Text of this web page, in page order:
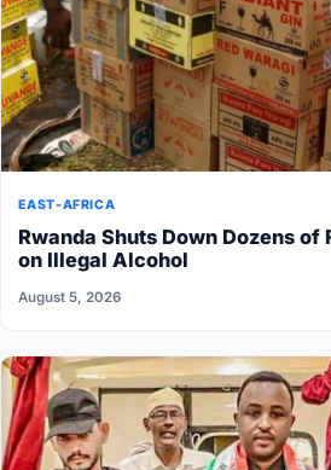
EAST-AFRICA
Rwanda Shuts Down Dozens
on Illegal Alcohol
August 5, 2026